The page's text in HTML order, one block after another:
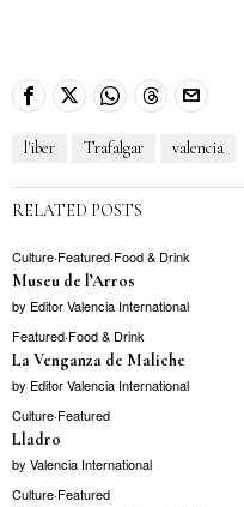
l'iber Trafalgar valencia
RELATED POSTS
Culture·Featured·Food & Drink
Museu de l’Arros
by Editor Valencia International
Featured·Food & Drink
La Venganza de Maliche
by Editor Valencia International
Culture·Featured
Lladro
by Valencia International
Culture·Featured